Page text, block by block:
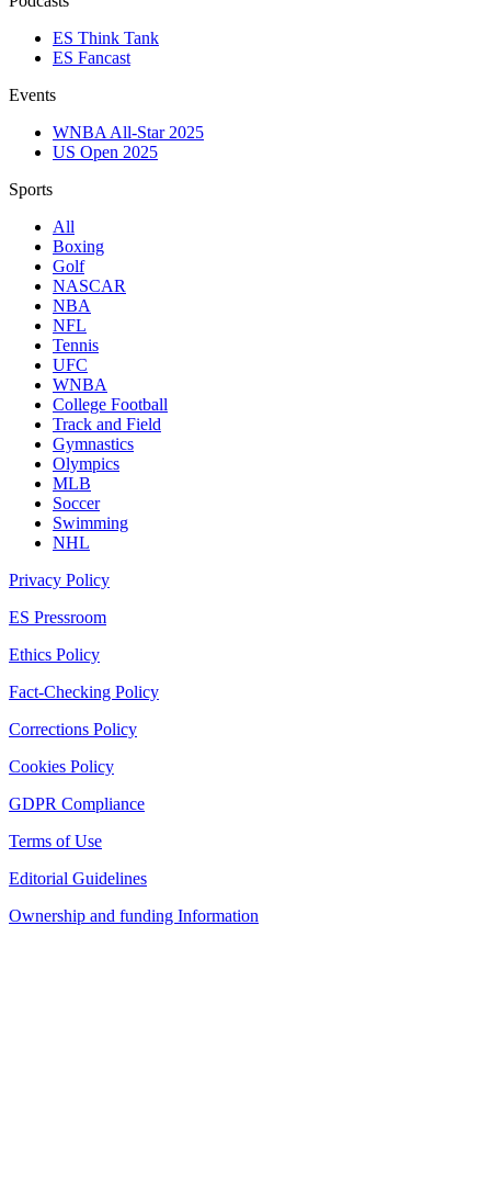
ES Think Tank
ES Fancast
Events
WNBA All-Star 2025
US Open 2025
Sports
All
Boxing
Golf
NASCAR
NBA
NFL
Tennis
UFC
WNBA
College Football
Track and Field
Gymnastics
Olympics
MLB
Soccer
Swimming
NHL
Privacy Policy
ES Pressroom
Ethics Policy
Fact-Checking Policy
Corrections Policy
Cookies Policy
GDPR Compliance
Terms of Use
Editorial Guidelines
Ownership and funding Information